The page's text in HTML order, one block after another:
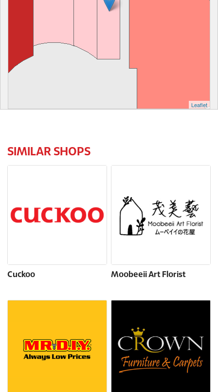
Leaflet
SIMILAR SHOPS
Cuckoo Moobeeii Art Florist